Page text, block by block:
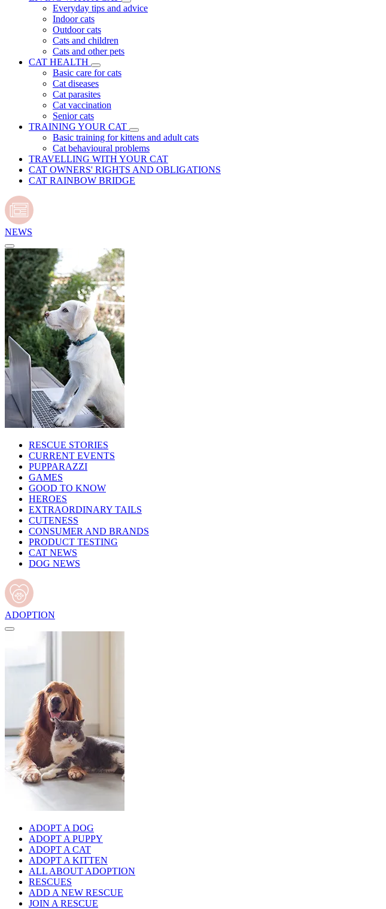
Everyday tips and advice
Indoor cats
Outdoor cats
Cats and children
Cats and other pets
CAT HEALTH
Basic care for cats
Cat diseases
Cat parasites
Cat vaccination
Senior cats
TRAINING YOUR CAT
Basic training for kittens and adult cats
Cat behavioural problems
TRAVELLING WITH YOUR CAT
CAT OWNERS' RIGHTS AND OBLIGATIONS
CAT RAINBOW BRIDGE
NEWS
RESCUE STORIES
CURRENT EVENTS
PUPPARAZZI
GAMES
GOOD TO KNOW
HEROES
EXTRAORDINARY TAILS
CUTENESS
CONSUMER AND BRANDS
PRODUCT TESTING
CAT NEWS
DOG NEWS
ADOPTION
ADOPT A DOG
ADOPT A PUPPY
ADOPT A CAT
ADOPT A KITTEN
ALL ABOUT ADOPTION
RESCUES
ADD A NEW RESCUE
JOIN A RESCUE